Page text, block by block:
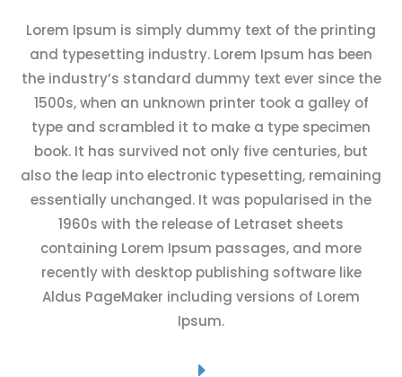
Lorem Ipsum is simply dummy text of the printing
and typesetting industry. Lorem Ipsum has been
the industry’s standard dummy text ever since the
1500s, when an unknown printer took a galley of
type and scrambled it to make a type specimen
book. It has survived not only five centuries, but
also the leap into electronic typesetting, remaining
essentially unchanged. It was popularised in the
1960s with the release of Letraset sheets
containing Lorem Ipsum passages, and more
recently with desktop publishing software like
Aldus PageMaker including versions of Lorem
Ipsum.
E